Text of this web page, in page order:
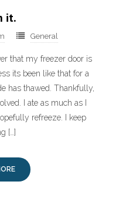
it.
General
that my freezer door is
its been like that for a
has thawed. Thankfully,
I ate as much as I
refreeze. I keep
[…]